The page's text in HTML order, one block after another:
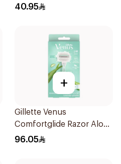
40.95
+
Gillette Venus
Comfortglide Razor Aloe
Scent 1Piece
96.05